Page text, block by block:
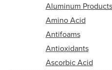
Aluminum Products
Amino Acid
Antifoams
Antioxidants
Ascorbic Acid